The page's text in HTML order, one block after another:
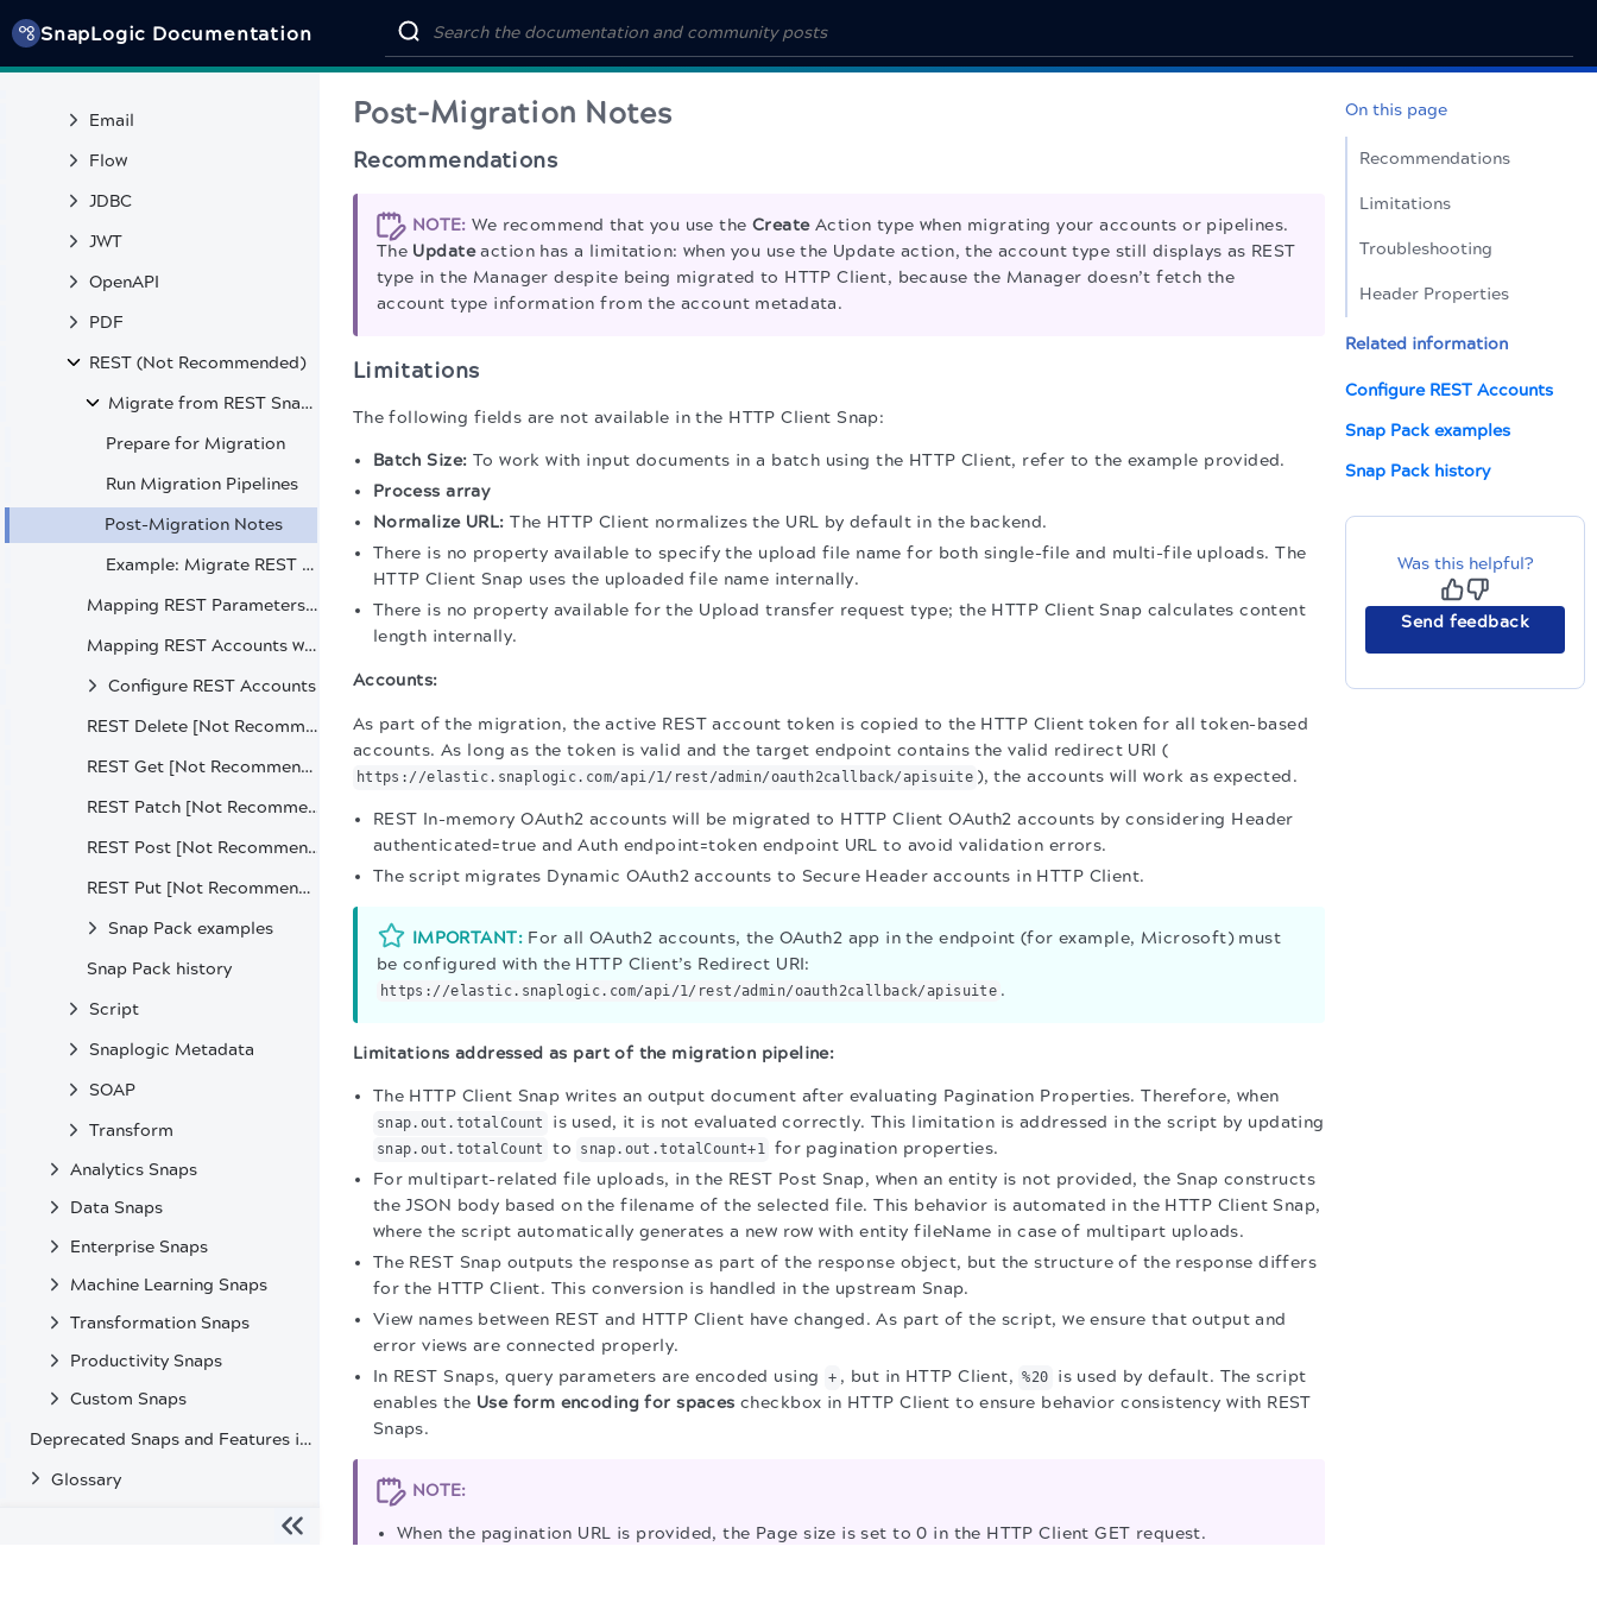
SnapLogic Documentation
Binary
Email
Flow
JDBC
JWT
OpenAPI
PDF
REST (Not Recommended)
Migrate from REST Snaps to HTTP Client Snap
Prepare for Migration
Run Migration Pipelines
Post-Migration Notes
Example: Migrate REST pipeline to HTTP Client
Mapping REST Parameters with HTTP Client Snap
Mapping REST Accounts with HTTP Client Accounts
Configure REST Accounts
REST Delete [Not Recommended]
REST Get [Not Recommended]
REST Patch [Not Recommended]
REST Post [Not Recommended]
REST Put [Not Recommended]
Snap Pack examples
Snap Pack history
Script
Snaplogic Metadata
SOAP
Transform
Analytics Snaps
Data Snaps
Enterprise Snaps
Machine Learning Snaps
Transformation Snaps
Productivity Snaps
Custom Snaps
Deprecated Snaps and Features in SnapLogic
Glossary
Post-Migration Notes
Recommendations
NOTE: We recommend that you use the CreateAction type when migrating your accounts or pipelines.
The Updateaction has a limitation: when you use the Update action, the account type still displays as REST
type in the Manager despite being migrated to HTTP Client, because the Manager doesn’t fetch the
account type information from the account metadata.
Limitations
The following fields are not available in the HTTP Client Snap:
Batch Size: To work with input documents in a batch using the HTTP Client, refer to the example provided.
Process array
Normalize URL: The HTTP Client normalizes the URL by default in the backend.
There is no property available to specify the upload file name for both single-file and multi-file uploads. The
HTTP Client Snap uses the uploaded file name internally.
There is no property available for the Upload transfer request type; the HTTP Client Snap calculates content
length internally.
Accounts:
As part of the migration, the active REST account token is copied to the HTTP Client token for all token-based
accounts. As long as the token is valid and the target endpoint contains the valid redirect URI (
https://elastic.snaplogic.com/api/1/rest/admin/oauth2callback/apisuite ), the accounts will work as expected.
REST In-memory OAuth2 accounts will be migrated to HTTP Client OAuth2 accounts by considering Header
authenticated=true and Auth endpoint=token endpoint URL to avoid validation errors.
The script migrates Dynamic OAuth2 accounts to Secure Header accounts in HTTP Client.
IMPORTANT: For all OAuth2 accounts, the OAuth2 app in the endpoint (for example, Microsoft) must
be configured with the HTTP Client’s Redirect URI:
https://elastic.snaplogic.com/api/1/rest/admin/oauth2callback/apisuite .
Limitations addressed as part of the migration pipeline:
The HTTP Client Snap writes an output document after evaluating Pagination Properties. Therefore, when
snap.out.totalCount is used, it is not evaluated correctly. This limitation is addressed in the script by updating
snap.out.totalCount to snap.out.totalCount+1 for pagination properties.
For multipart-related file uploads, in the REST Post Snap, when an entity is not provided, the Snap constructs
the JSON body based on the filename of the selected file. This behavior is automated in the HTTP Client Snap,
where the script automatically generates a new row with entity fileName in case of multipart uploads.
The REST Snap outputs the response as part of the response object, but the structure of the response differs
for the HTTP Client. This conversion is handled in the upstream Snap.
View names between REST and HTTP Client have changed. As part of the script, we ensure that output and
error views are connected properly.
In REST Snaps, query parameters are encoded using
+ , but in HTTP Client, %20
is used by default. The script
enables the Use form encoding for spaces checkbox in HTTP Client to ensure behavior consistency with REST
Snaps.
NOTE:
When the pagination URL is provided, the Page size is set to 0 in the HTTP Client GET request.
On this page
Recommendations
Limitations
Troubleshooting
Header Properties
Related information
Configure REST Accounts
Snap Pack examples
Snap Pack history
Was this helpful?
Send feedback